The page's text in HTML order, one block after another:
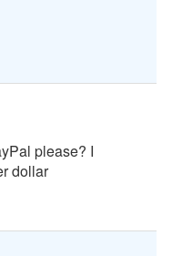
please? I
dollar